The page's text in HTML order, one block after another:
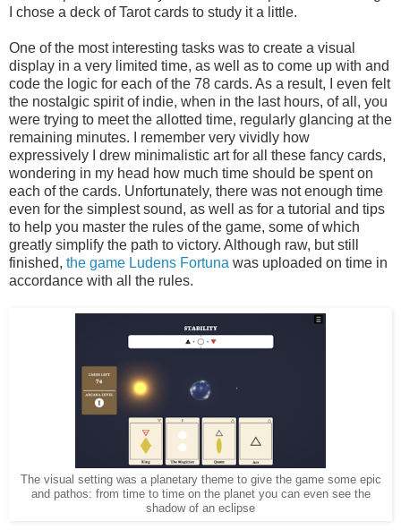
I chose a deck of Tarot cards to study it a little.
One of the most interesting tasks was to create a visual
display in a very limited time, as well as to come up with and
code the logic for each of the 78 cards. As a result, I even felt
the nostalgic spirit of indie, when in the last hours, of all, you
were trying to meet the allotted time, regularly glancing at the
remaining minutes. I remember very vividly how
expressively I drew minimalistic art for all these fancy cards,
wondering in my head how much time should be spent on
each of the cards. Unfortunately, there was not enough time
even for the simplest sound, as well as for a tutorial and tips
to help you master the rules of the game, some of which
greatly simplify the path to victory. Although raw, but still
finished, the game Ludens Fortuna was uploaded on time in
accordance with all the rules.
The visual setting was a planetary theme to give the game some epic
and pathos: from time to time on the planet you can even see the
shadow of an eclipse